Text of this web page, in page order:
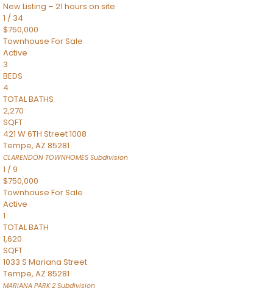
New Listing – 21 hours on site
1 / 34
$750,000
Townhouse For Sale
Active
3
BEDS
4
TOTAL BATHS
2,270
SQFT
421 W 6TH Street 1008
Tempe, AZ 85281
CLARENDON TOWNHOMES Subdivision
1 /9
$750,000
Townhouse For Sale
Active
1
TOTAL BATH
1,620
SQFT
1033 S Mariana Street
Tempe, AZ 85281
MARIANA PARK 2 Subdivision